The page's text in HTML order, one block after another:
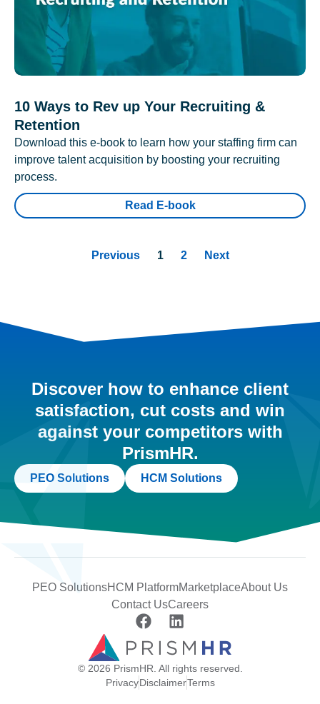
10 Ways to Rev up Your Recruiting &
Retention
Download this e-book to learn how your staffing firm can
improve talent acquisition by boosting your recruiting
process.
Read E-book
Previous 1 2 Next
Discover how to enhance client
satisfaction, cut costs and win
against your competitors with
PrismHR.
PEO Solutions HCM Solutions
PEO SolutionsHCM PlatformMarketplaceAbout Us
Contact UsCareers
© 2026 PrismHR. All rights reserved.
PrivacyDisclaimerTerms